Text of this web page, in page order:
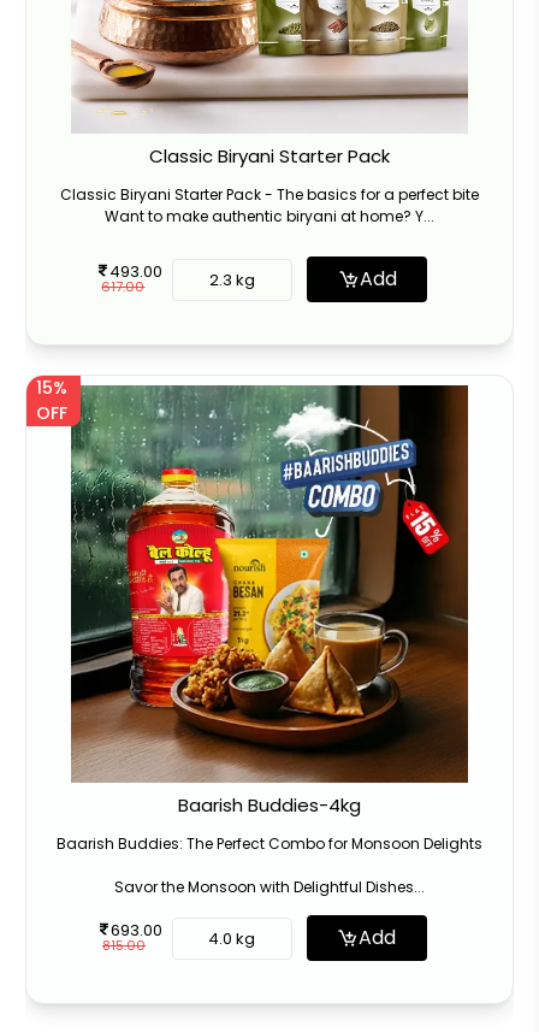
Classic Biryani Starter Pack
Classic Biryani Starter Pack - The basics for a perfect bite
Want to make authentic biryani at home? Y...
493.00
617.00 2.3 kg Add
Baarish Buddies-4kg
Baarish Buddies: The Perfect Combo for Monsoon Delights
Savor the Monsoon with Delightful Dishes...
15%
OFF
693.00
815.00 4.0 kg Add